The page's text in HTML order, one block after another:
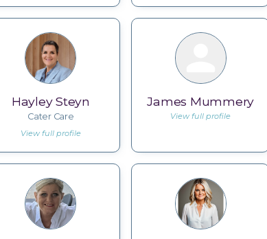
Hayley Steyn
Cater Care
View full profile
James Mummery
View full profile